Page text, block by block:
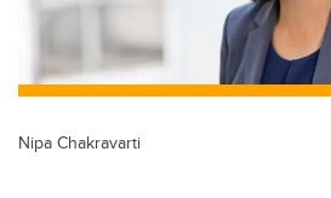
Nipa Chakravarti